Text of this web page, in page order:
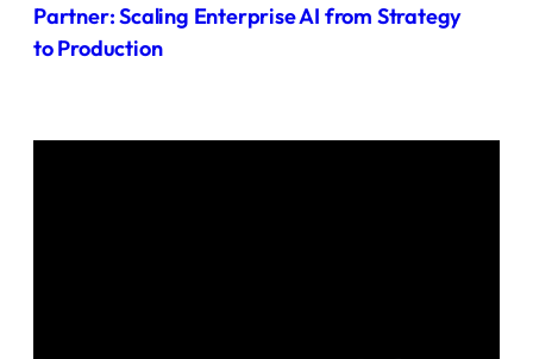
Partner: Scaling Enterprise AI from Strategy
to Production